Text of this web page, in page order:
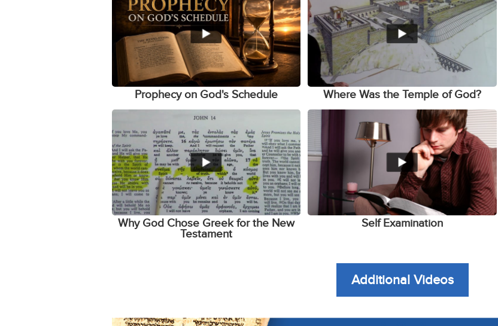
Prophecy on God's Schedule Where Was the Temple of God?
Why God Chose Greek for the New
Testament
Self Examination
Additional Videos